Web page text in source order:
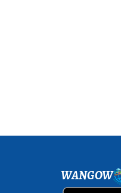
WANGOW